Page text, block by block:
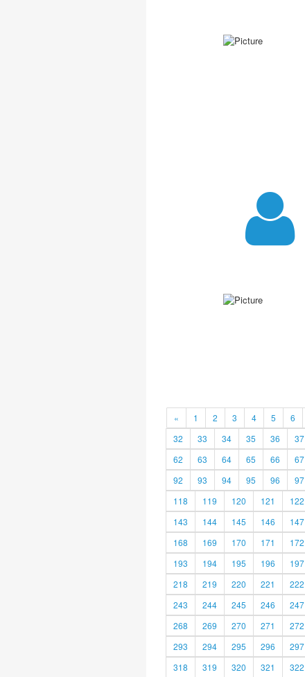
« 1 2 3 4 5 6
32
33 34 35 36 37
62
63 64 65 66 67
92
93 94 95 96 97
118
119 120 121 122
143
144 145 146 147
168
169 170 171 172
193
194 195 196 197
218
219 220 221 222
243
244 245 246 247
268
269 270 271 272
293
294 295 296 297
318
319 320 321 322